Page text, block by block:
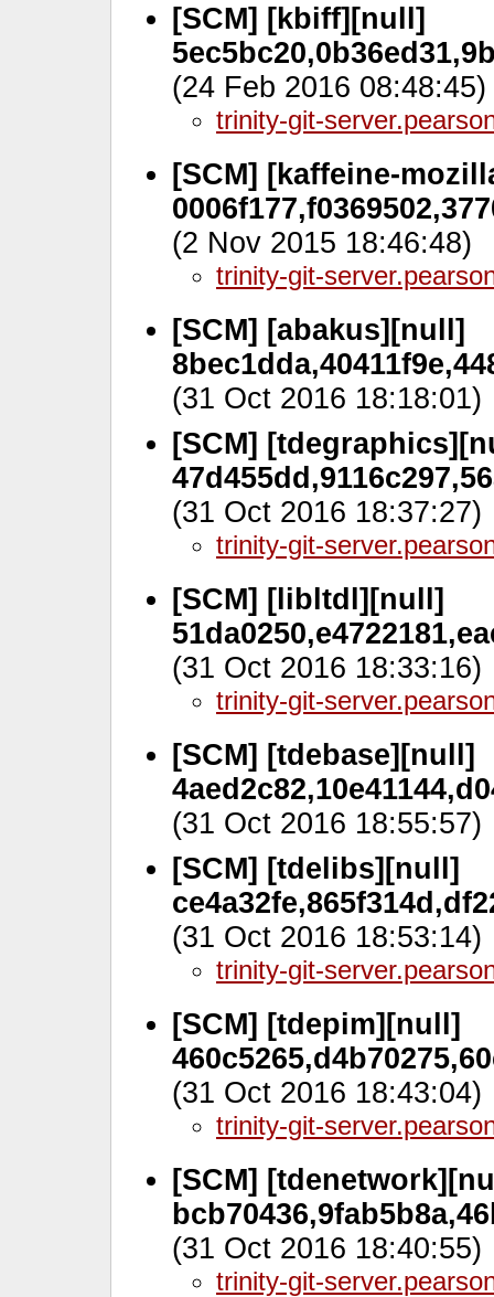
[SCM] [kbiff][null]
(24 Feb 2016 08:48:45)
trinity-git-
[SCM] [kaffeine-
(2 Nov 2015 18:46:48)
trinity-git-
[SCM] [abakus][null]
(31 Oct 2016 18:18:01)
[SCM]
(31 Oct 2016 18:37:27)
trinity-git-
[SCM] [libltdl][null]
(31 Oct 2016 18:33:16)
trinity-git-
[SCM] [tdebase][null]
(31 Oct 2016 18:55:57)
[SCM] [tdelibs][null]
(31 Oct 2016 18:53:14)
trinity-git-
[SCM] [tdepim][null]
(31 Oct 2016 18:43:04)
trinity-git-
[SCM]
(31 Oct 2016 18:40:55)
trinity-git-